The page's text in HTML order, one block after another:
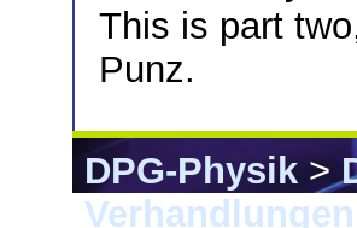
This is part
Punz.
DPG-Physik>
Verhandlungen